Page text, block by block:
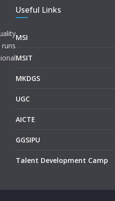
Useful Links
MSI
MSIT
MKDGS
UGC
AICTE
GGSIPU
Talent Development Camp